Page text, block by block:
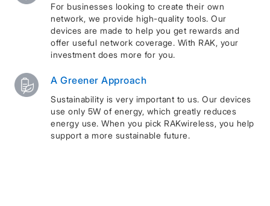
For businesses looking to create their own
network, we provide high-quality tools. Our
devices are made to help you get rewards and
offer useful network coverage. With RAK, your
investment does more for you.
A Greener Approach
Sustainability is very important to us. Our devices
use only 5W of energy, which greatly reduces
energy use. When you pick RAKwireless, you help
support a more sustainable future.